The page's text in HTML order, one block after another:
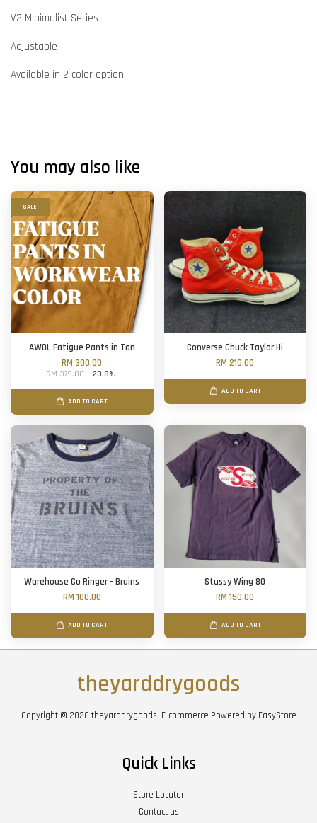
V2 Minimalist Series
Adjustable
Available in 2 color option
You may also like
SALE
AWOL Fatigue Pants in Tan
RM 300.00
RM 379.00 -20.8%
ADD TO CART
Converse Chuck Taylor Hi
RM 210.00
ADD TO CART
Warehouse Co Ringer - Bruins
RM 100.00
ADD TO CART
Stussy Wing 80
RM 150.00
ADD TO CART
theyarddrygoods
Copyright © 2026 theyarddrygoods. E-commerce Powered by EasyStore
Quick Links
Store Locator
Contact us